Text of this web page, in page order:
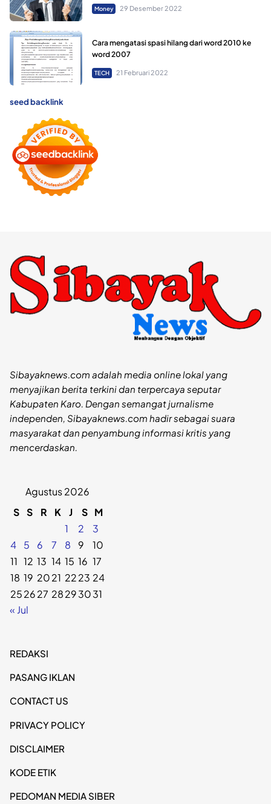
Money 29 Desember 2022
Cara mengatasi spasi hilang dari word 2010 ke
word 2007
TECH 21 Februari 2022
seed backlink
Sibayaknews.com adalah media online lokal yang
menyajikan berita terkini dan terpercaya seputar
Kabupaten Karo. Dengan semangat jurnalisme
independen, Sibayaknews.com hadir sebagai suara
masyarakat dan penyambung informasi kritis yang
mencerdaskan.
Agustus 2026
S S R K J S M
1
2
3
4
5 6 7 8 9
10
11 12 13 14 15 16 17
18 19 2021 2223 24
252627 28293031
« Jul
REDAKSI
PASANG IKLAN
CONTACT US
PRIVACY POLICY
DISCLAIMER
KODE ETIK
PEDOMAN MEDIA SIBER